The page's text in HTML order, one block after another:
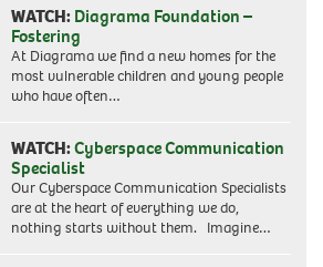
WATCH: Diagrama Foundation –
Fostering
At Diagrama we find a new homes for the
most vulnerable children and young people
who have often…
WATCH:Cyberspace Communication
Specialist
Our Cyberspace Communication Specialists
are at the heart of everything we do,
nothing starts without them. Imagine…